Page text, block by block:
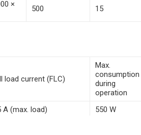
×
500 15
load current (FLC)
Max.
consumption
during
operation
A (max. load) 550 W